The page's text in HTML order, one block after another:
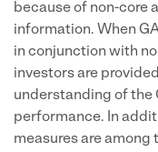
because of non-core
information. When
in conjunction with
investors are
understanding of the
performance. In
measures are